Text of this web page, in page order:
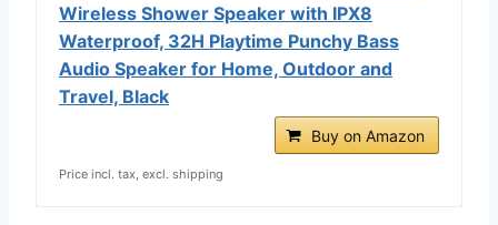
Wireless Shower Speaker with IPX8
Waterproof, 32H Playtime Punchy Bass
Audio Speaker for Home, Outdoor and
Travel, Black
Buy on Amazon
Price incl. tax, excl. shipping